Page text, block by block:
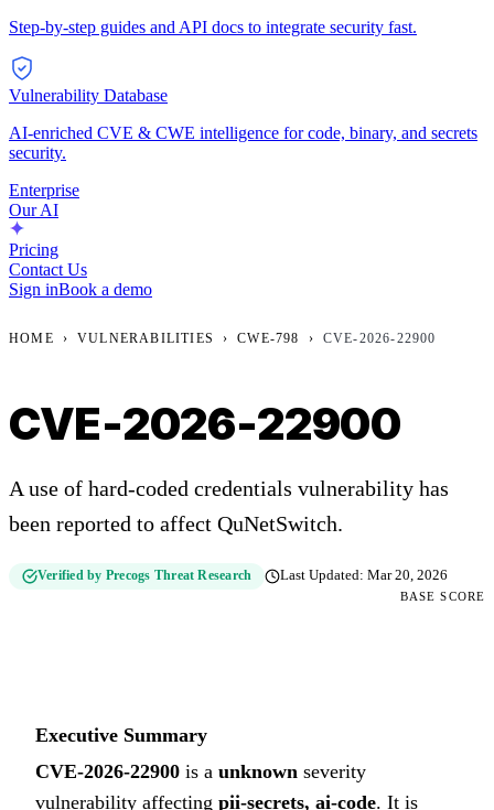
Step-by-step guides and API docs to integrate security fast.
Vulnerability Database
AI-enriched CVE & CWE intelligence for code, binary, and secrets
security.
Enterprise
Our AI
Pricing
Contact Us
Sign inBook a demo
HOME › VULNERABILITIES › CWE-798 › CVE-2026-22900
CVE-2026-22900
A use of hard-coded credentials vulnerability has
been reported to affect QuNetSwitch.
Verified by Precogs Threat Research Last Updated:Mar 20, 2026
BASE SCORE
Executive Summary
CVE-2026-22900 is a unknown severity
vulnerability affecting pii-secrets, ai-code. It is